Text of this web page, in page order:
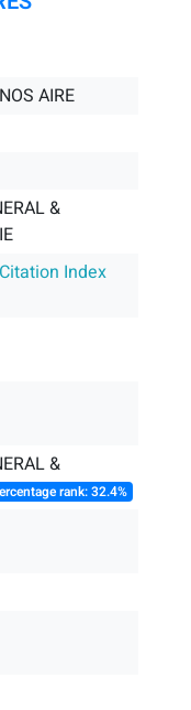
AIRE
&
Index
&
rank: 32.4%